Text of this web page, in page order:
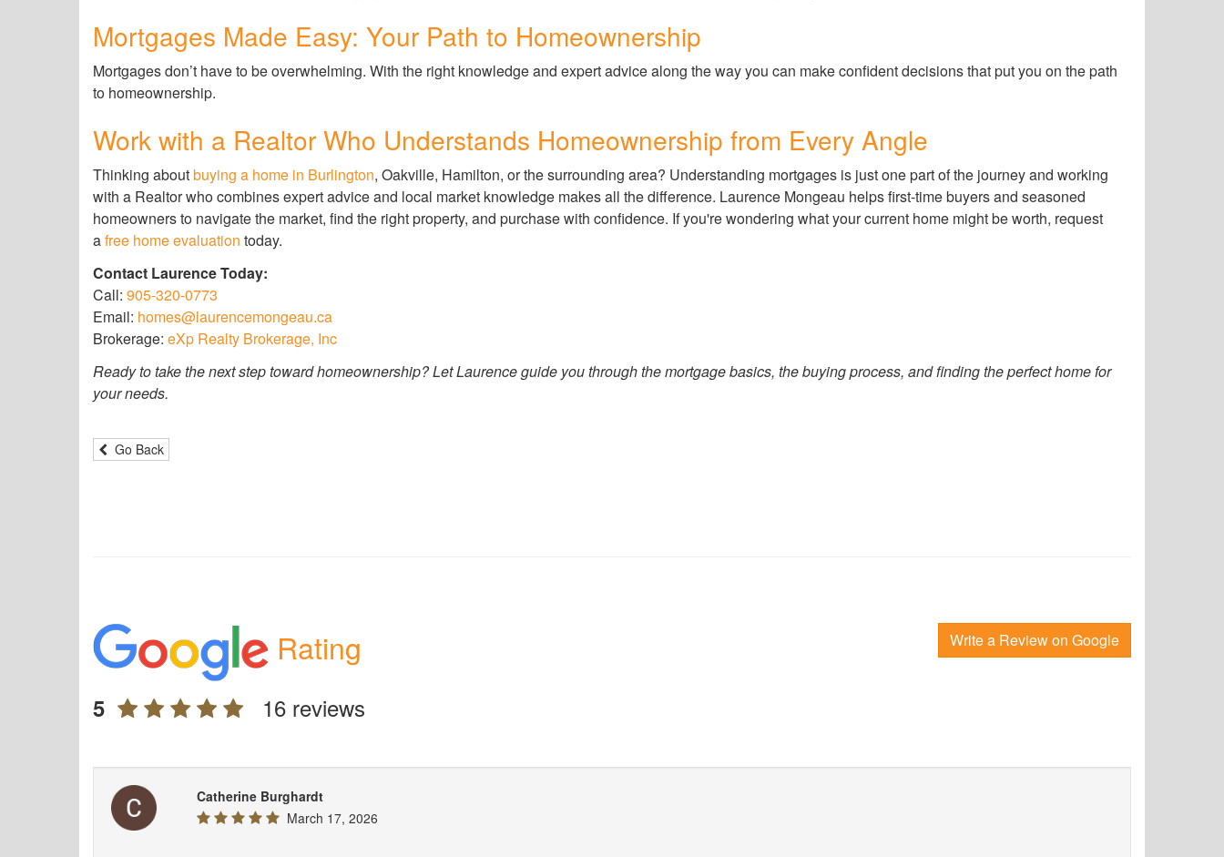
Mortgages Made Easy: Your Path to Homeownership
Mortgages don’t have to be overwhelming. With the right knowledge and expert advice along the way you can make confident decisions that put you on the path
to homeownership.
Work with a Realtor Who Understands Homeownership from Every Angle
Thinking aboutbuying a home in Burlington, Oakville, Hamilton, or the surrounding area? Understanding mortgages is just one part of the journey and working
with a Realtor who combines expert advice and local market knowledge makes all the difference. Laurence Mongeau helps first-time buyers and seasoned
homeowners to navigate the market, find the right property, and purchase with confidence. If you're wondering what your current home might be worth, request
afree home evaluation today.
Contact Laurence Today:
Call: 905-320-0773
Email: homes@laurencemongeau.ca
Brokerage: eXp Realty Brokerage, Inc
Ready to take the next step toward homeownership? Let Laurence guide you through the mortgage basics, the buying process, and finding the perfect home for
your needs.
Go Back
Rating
5 16 reviews
Write a Review on Google
Catherine Burghardt
March 17, 2026